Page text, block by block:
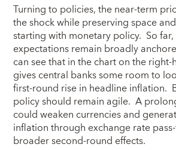
Turning to policies, the near-term
the shock while preserving space
starting with monetary policy. So
expectations remain broadly
can see that in the chart on the
gives central banks some room to
first-round rise in headline inflation.
policy should remain agile. A
could weaken currencies and
inflation through exchange rate
broader second-round effects.